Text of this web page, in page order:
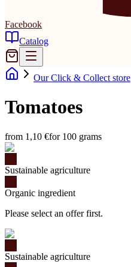
Facebook
Catalog
Our Click & Collect store
Tomatoes
from 1,10 €for 100 grams
Sustainable agriculture
Organic ingredient
Please select an offer first.
Sustainable agriculture